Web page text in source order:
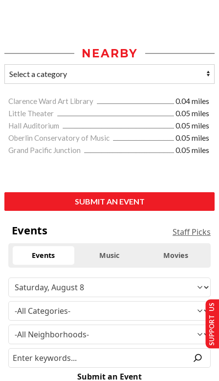
NEARBY
Clarence Ward Art Library
0.04 miles
Little Theater
0.05 miles
Hall Auditorium
0.05 miles
Oberlin Conservatory of Music
0.05 miles
Grand Pacific Junction
0.05 miles
SUBMIT AN EVENT
Events Staff Picks
Events Music Movies
Submit an Event
SUPPORT US